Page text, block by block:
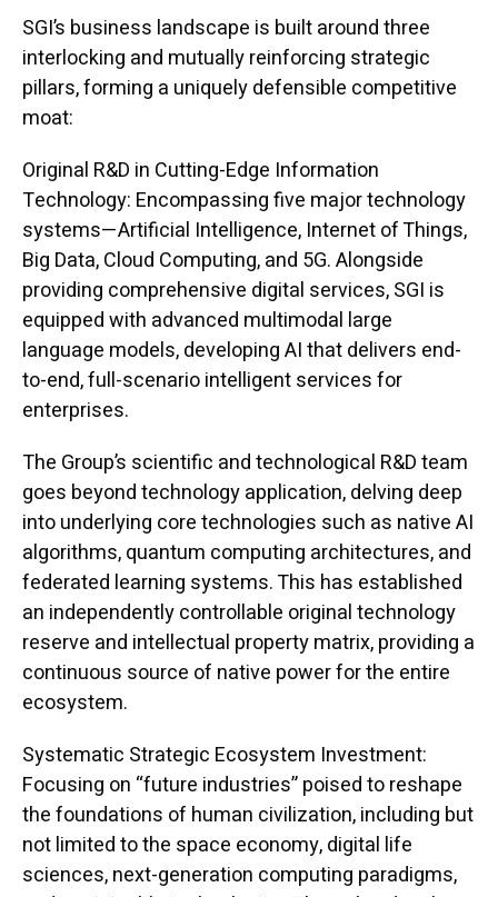
SGI’s business landscape is built around three
interlocking and mutually reinforcing strategic
pillars, forming a uniquely defensible competitive
moat:
Original R&D in Cutting-Edge Information
Technology: Encompassing five major technology
systems—Artificial Intelligence, Internet of Things,
Big Data, Cloud Computing, and 5G. Alongside
providing comprehensive digital services, SGI is
equipped with advanced multimodal large
language models, developing AI that delivers end-
to-end, full-scenario intelligent services for
enterprises.
The Group’s scientific and technological R&D team
goes beyond technology application, delving deep
into underlying core technologies such as native AI
algorithms, quantum computing architectures, and
federated learning systems. This has established
an independently controllable original technology
reserve and intellectual property matrix, providing a
continuous source of native power for the entire
ecosystem.
Systematic Strategic Ecosystem Investment:
Focusing on “future industries” poised to reshape
the foundations of human civilization, including but
not limited to the space economy, digital life
sciences, next-generation computing paradigms,